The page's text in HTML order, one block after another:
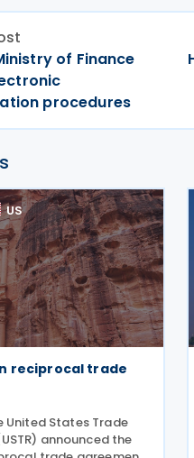
of Finance
procedures
US
reciprocal trade
United States Trade
announced the